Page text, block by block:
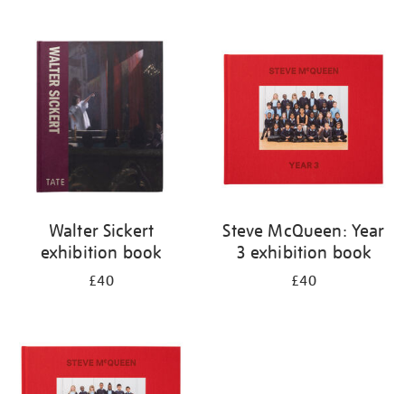
Walter Sickert
exhibition book
£40
Steve McQueen: Year
3 exhibition book
£40